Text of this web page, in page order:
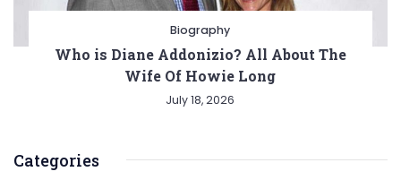
Biography
Who is Diane Addonizio? All About The
Wife Of Howie Long
July 18, 2026
Categories